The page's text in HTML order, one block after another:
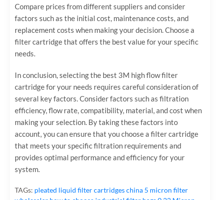
Compare prices from different suppliers and consider
factors such as the initial cost, maintenance costs, and
replacement costs when making your decision. Choose a
filter cartridge that offers the best value for your specific
needs.
In conclusion, selecting the best 3M high flow filter
cartridge for your needs requires careful consideration of
several key factors. Consider factors such as filtration
efficiency, flow rate, compatibility, material, and cost when
making your selection. By taking these factors into
account, you can ensure that you choose a filter cartridge
that meets your specific filtration requirements and
provides optimal performance and efficiency for your
system.
TAGs: pleated liquid filter cartridgeschina 5 micron filter